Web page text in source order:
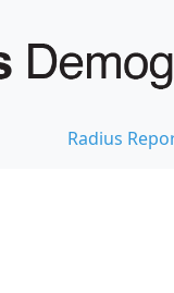
Radius